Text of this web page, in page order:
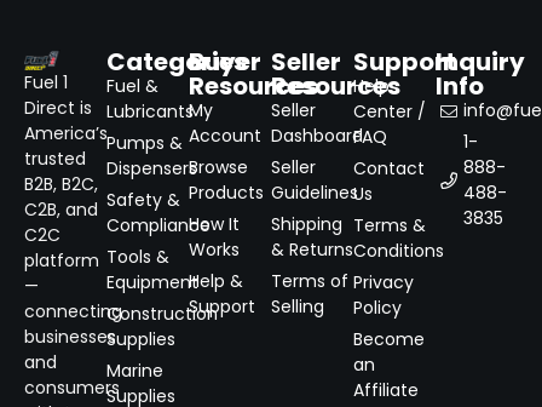
Fuel 1
Direct is
America’s
trusted
B2B, B2C,
C2B, and
C2C
platform
—
connecting
businesses
and
consumers
Categories
Fuel &
Lubricants
Pumps &
Dispensers
Safety &
Compliance
Tools &
Equipment
Construction
Supplies
Marine
Supplies
Buyer
Resources
My
Account
Browse
Products
How It
Works
Help &
Support
Seller
Resources
Seller
Dashboard
Seller
Guidelines
Shipping
& Returns
Terms of
Selling
Support
Help
Center /
FAQ
Contact
Us
Terms &
Conditions
Privacy
Policy
Become
an
Affiliate
Inquiry
Info
1-
888-
488-
3835